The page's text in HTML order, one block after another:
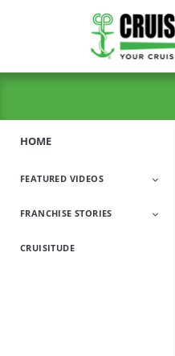
HOME
FEATURED VIDEOS
A Day In The Life
FRANCHISE STORIES
Encore Career
Military/Veteran
Travel Industry
Work-From-Home
CRUISITUDE